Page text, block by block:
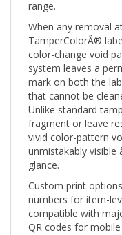
When any removal
TamperColorÂ®
color-change void
system leaves a
mark on both the
that cannot be
Unlike standard
fragment or leave
vivid color-pattern
unmistakably visible
glance.
Custom print
numbers for item-
compatible with
QR codes for
workflows, and full-